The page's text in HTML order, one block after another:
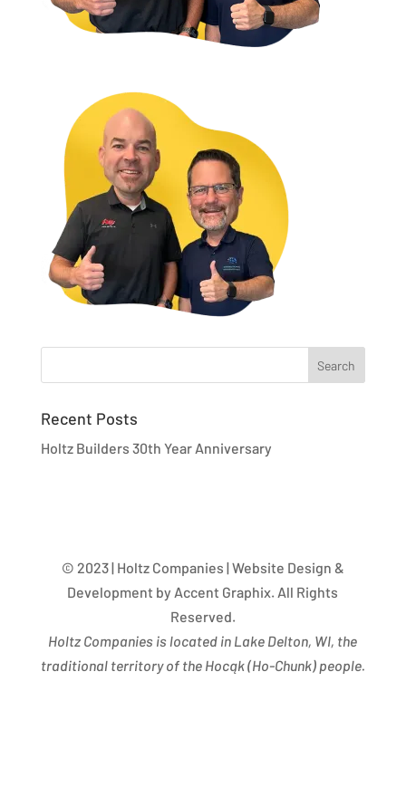
Recent Posts
Holtz Builders 30th Year Anniversary
© 2023 | Holtz Companies | Website Design &
Development by Accent Graphix. All Rights
Reserved.
Holtz Companies is located in Lake Delton, WI, the
traditional territory of the Hocąk(Ho-Chunk) people.